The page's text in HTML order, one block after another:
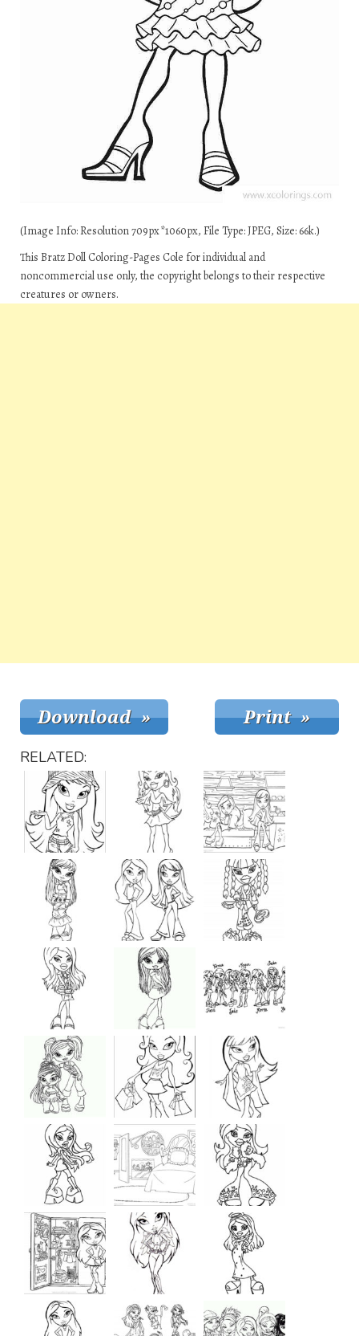
(Image Info: Resolution 709px*1060px, File Type: JPEG, Size: 66k.)
This Bratz Doll Coloring-Pages Cole for individual and
noncommercial use only, the copyright belongs to their respective
creatures or owners.
RELATED: